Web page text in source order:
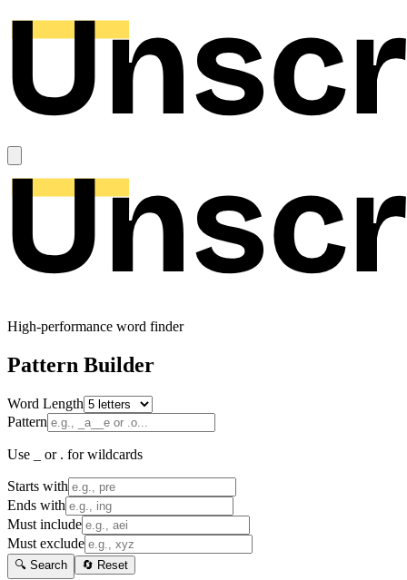
High-performance word finder
Pattern Builder
Word Length
Pattern
Use _ or . for wildcards
Starts with
Ends with
Must include
Must exclude
🔍 Search 🔄 Reset